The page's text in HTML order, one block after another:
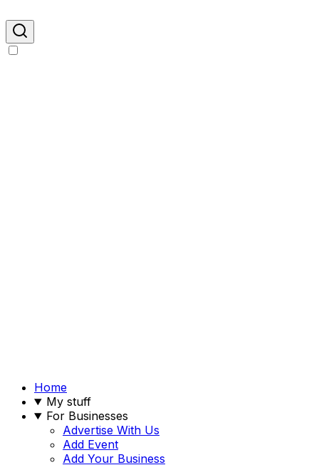
Home
My stuff
For Businesses
Advertise With Us
Add Event
Add Your Business